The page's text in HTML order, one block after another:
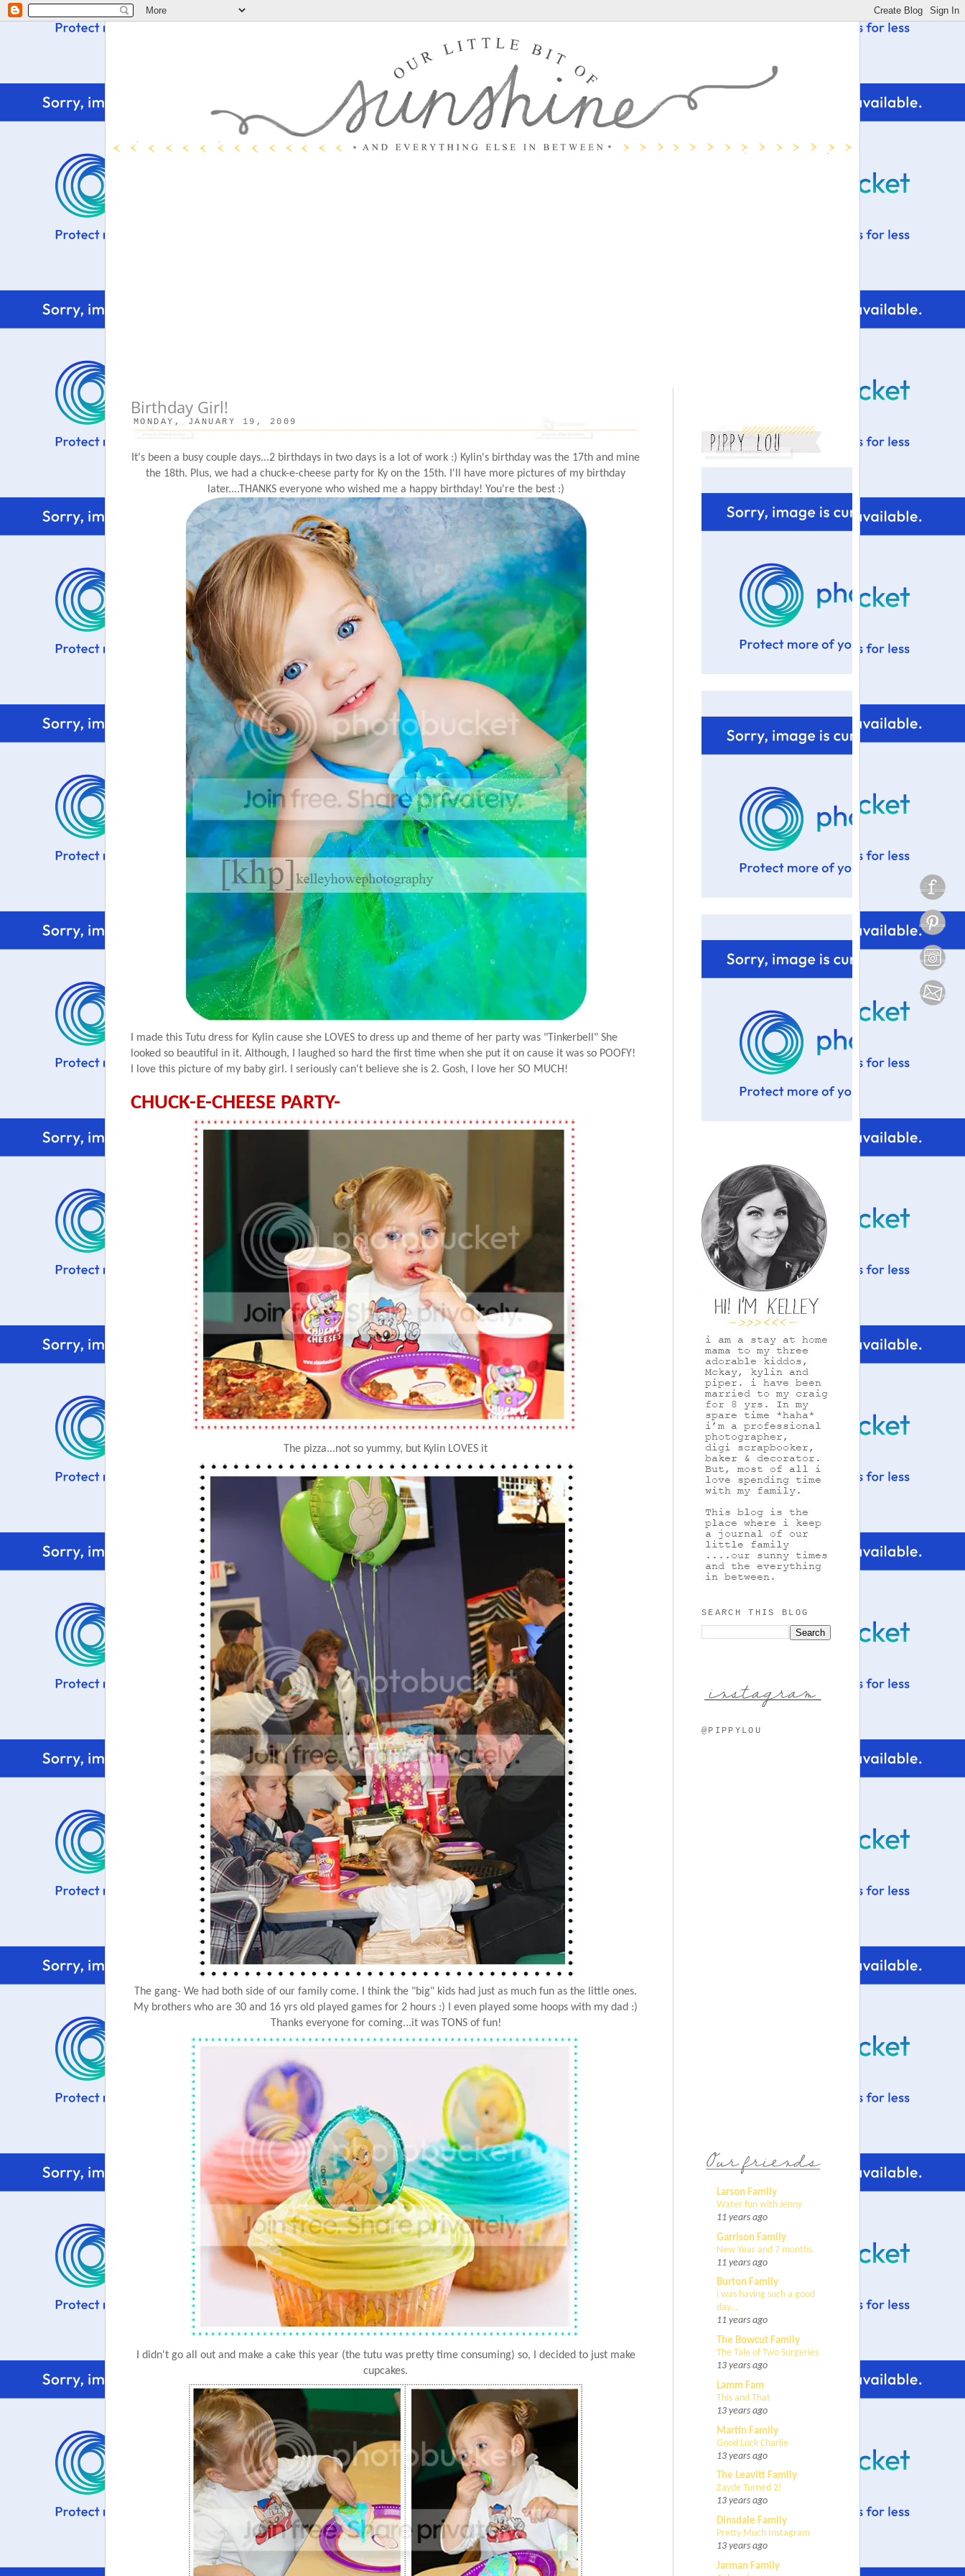
SEARCH THIS BLOG
@PIPPYLOU
Larson Family
Water fun with Jenny
11 years ago
Garrison Family
New Year and 7 months
11 years ago
Burton Family
i was having such a good
day...
11 years ago
The Bowcut Family
The Tale of Two Surgeries
13 years ago
Lamm Fam
This and That
13 years ago
Martin Family
Good Luck Charlie
13 years ago
The Leavitt Family
Zayde Turned 2!
13 years ago
Dinsdale Family
Pretty Much Instagram
13 years ago
Jarman Family
Birthday Girl!
MONDAY, JANUARY 19, 2009
It's been a busy couple days...2 birthdays in two days is a lot of work :) Kylin's birthday was the 17th and mine
the 18th. Plus, we had a chuck-e-cheese party for Ky on the 15th. I'll have more pictures of my birthday
later....THANKS everyone who wished me a happy birthday! You're the best :)
I made this Tutu dress for Kylin cause she LOVES to dress up and theme of her party was "Tinkerbell" She
looked so beautiful in it. Although, I laughed so hard the first time when she put it on cause it was so POOFY!
I love this picture of my baby girl. I seriously can't believe she is 2. Gosh, I love her SO MUCH!
CHUCK-E-CHEESE PARTY-
The pizza...not so yummy, but Kylin LOVES it
The gang- We had both side of our family come. I think the "big" kids had just as much fun as the little ones.
My brothers who are 30 and 16 yrs old played games for 2 hours :) I even played some hoops with my dad :)
Thanks everyone for coming...it was TONS of fun!
I didn't go all out and make a cake this year (the tutu was pretty time consuming) so, I decided to just make
cupcakes.